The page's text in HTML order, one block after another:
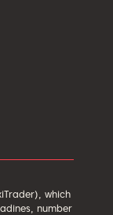
which
number